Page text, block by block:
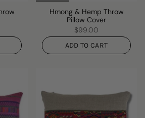
Hmong & Hemp Throw
Pillow Cover
$99.00
ADD TO CART